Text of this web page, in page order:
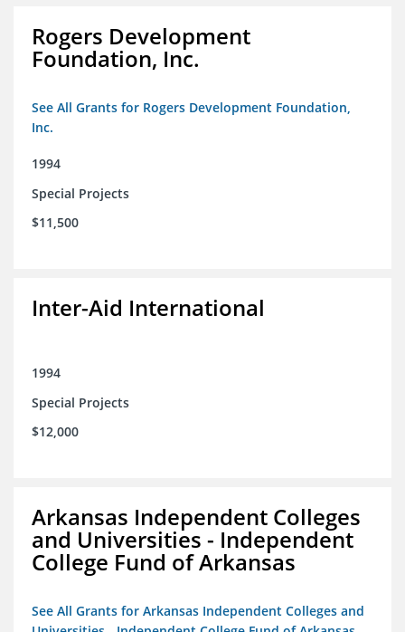
Rogers Development
Foundation, Inc.
See All Grants for Rogers Development Foundation,
Inc.
1994
Special Projects
$11,500
Inter-Aid International
1994
Special Projects
$12,000
Arkansas Independent Colleges
and Universities - Independent
College Fund of Arkansas
See All Grants for Arkansas Independent Colleges and